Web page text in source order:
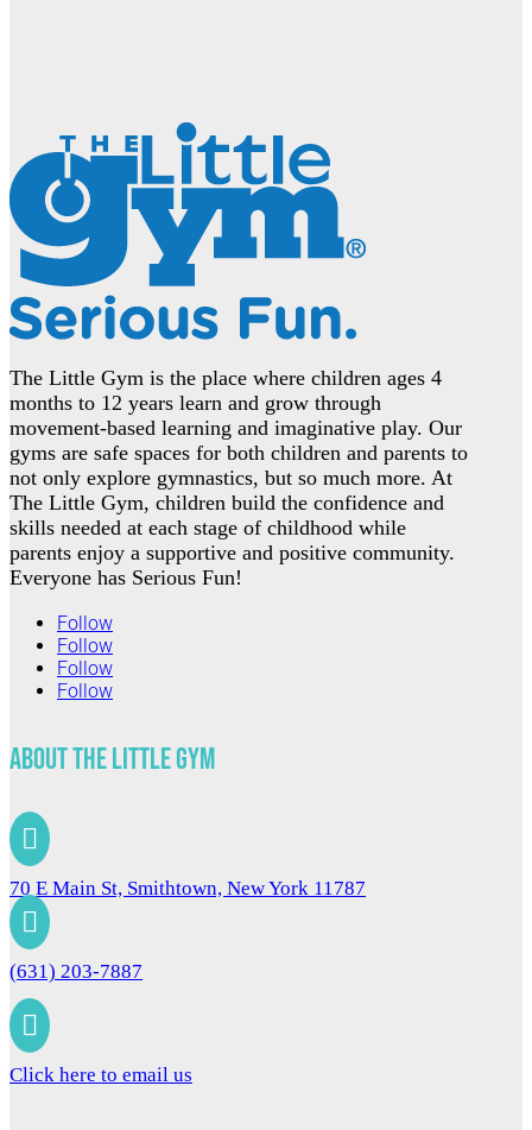
The Little Gym is the place where children ages 4
months to 12 years learn and grow through
movement-based learning and imaginative play. Our
gyms are safe spaces for both children and parents to
not only explore gymnastics, but so much more. At
The Little Gym, children build the confidence and
skills needed at each stage of childhood while
parents enjoy a supportive and positive community.
Everyone has Serious Fun!
Follow
Follow
Follow
Follow
About The Little Gym

70 E Main St, Smithtown, New York 11787

(631) 203-7887

Click here to email us